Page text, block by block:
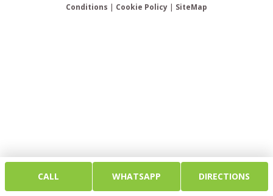
Conditions | Cookie Policy| SiteMap
CALL WHATSAPP DIRECTIONS